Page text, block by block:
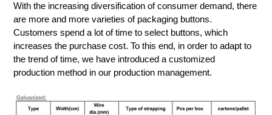
With the increasing diversification of consumer demand, there
are more and more varieties of packaging buttons.
Customers spend a lot of time to select buttons, which
increases the purchase cost. To this end, in order to adapt to
the trend of time, we have introduced a customized
production method in our production management.